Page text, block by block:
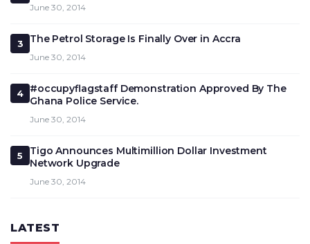
June 30, 2014
3 The Petrol Storage Is Finally Over in Accra
June 30, 2014
4
#occupyflagstaff Demonstration Approved By The
Ghana Police Service.
June 30, 2014
5
Tigo Announces Multimillion Dollar Investment
Network Upgrade
June 30, 2014
LATEST